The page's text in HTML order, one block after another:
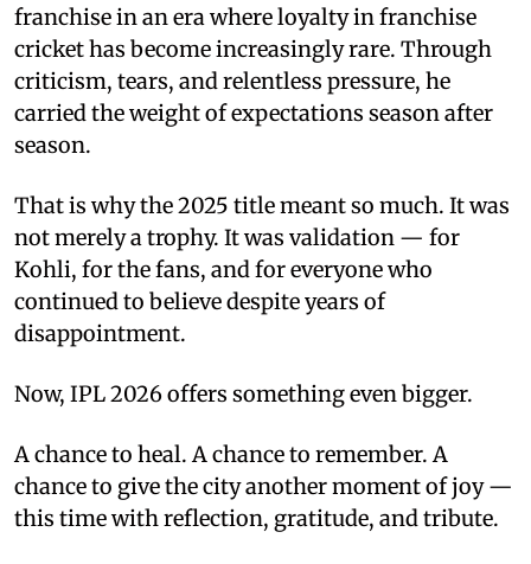
franchise in an era where loyalty in franchise
cricket has become increasingly rare. Through
criticism, tears, and relentless pressure, he
carried the weight of expectations season after
season.
That is why the 2025 title meant so much. It was
not merely a trophy. It was validation — for
Kohli, for the fans, and for everyone who
continued to believe despite years of
disappointment.
Now, IPL 2026 offers something even bigger.
A chance to heal. A chance to remember. A
chance to give the city another moment of joy —
this time with reflection, gratitude, and tribute.